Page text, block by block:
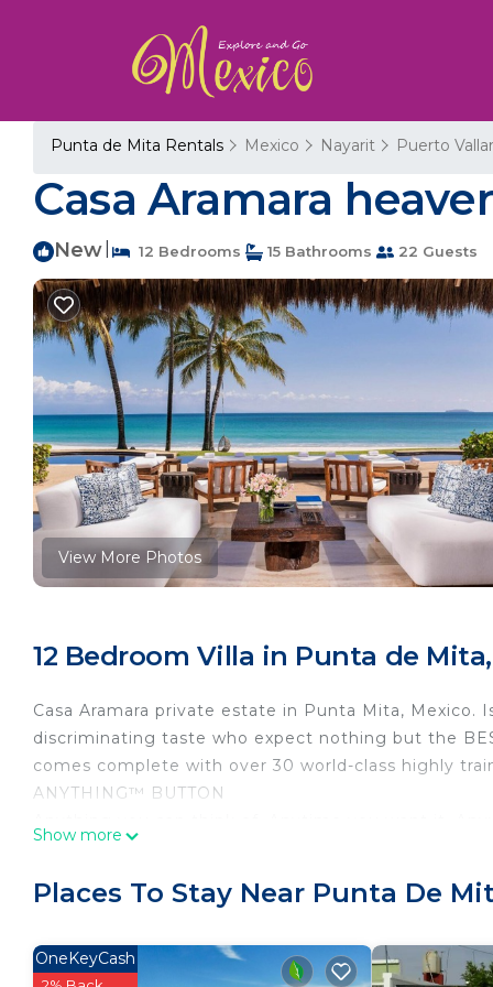
Punta de Mita Rentals Mexico Nayarit Puerto
Casa Aramara
New 12 Bedrooms 15 Bathrooms 22 Guests
View More Photos
12 Bedroom Villa in Punta de
Casa Aramara private estate in Punta Mita,
discriminating taste who expect nothing but the
comes complete with over 30 world-class highly
ANYTHING™ BUTTON
Guest Service Available on site
This 12 Bedrooms Villa provides accommodation
This Villa features many amenities for guests who
Show more
Places To Stay Near Punta De
OneKeyCash